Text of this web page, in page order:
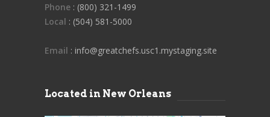
Phone : (800) 321-1499
Local : (504) 581-5000
Email : info@greatchefs.usc1.mystaging.site
Located in New Orleans